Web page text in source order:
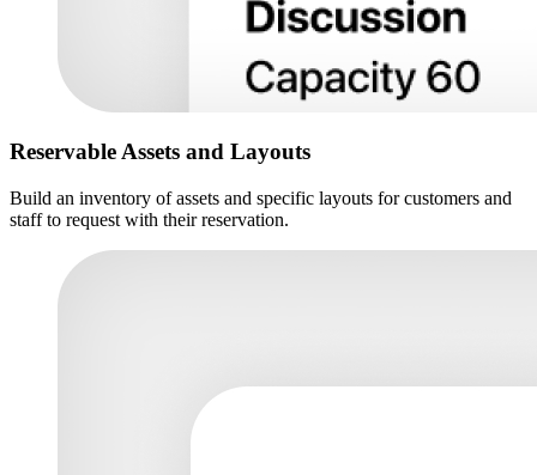
Reservable Assets and Layouts
Build an inventory of assets and specific layouts for customers and
staff to request with their reservation.